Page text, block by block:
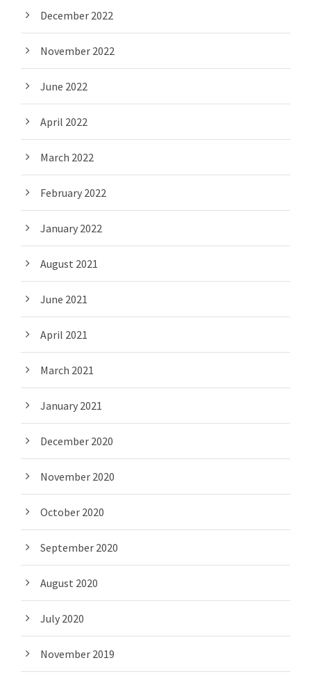
December 2022
November 2022
June 2022
April 2022
March 2022
February 2022
January 2022
August 2021
June 2021
April 2021
March 2021
January 2021
December 2020
November 2020
October 2020
September 2020
August 2020
July 2020
November 2019